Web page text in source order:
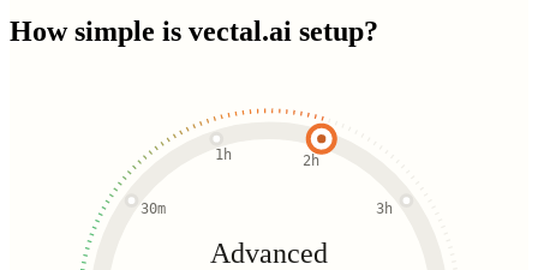
How simple is vectal.ai setup?
30m
1h 2h
3h
Advanced